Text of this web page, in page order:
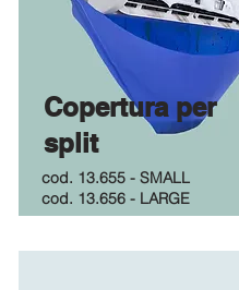
Copertura per
split
cod. 13.655 - SMALL
cod. 13.656 - LARGE